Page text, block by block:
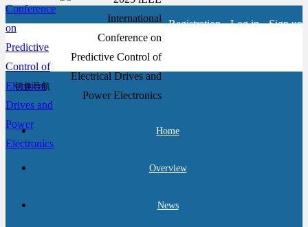
Registration Log in Sign up
切换导航
Home
Overview
News